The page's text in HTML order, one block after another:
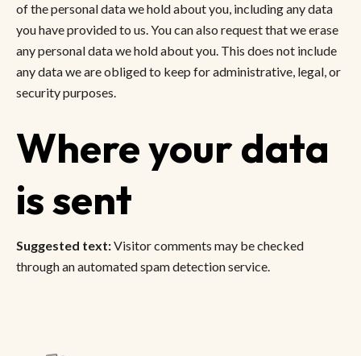
of the personal data we hold about you, including any data
you have provided to us. You can also request that we erase
any personal data we hold about you. This does not include
any data we are obliged to keep for administrative, legal, or
security purposes.
Where your data
is sent
Suggested text:Visitor comments may be checked
through an automated spam detection service.